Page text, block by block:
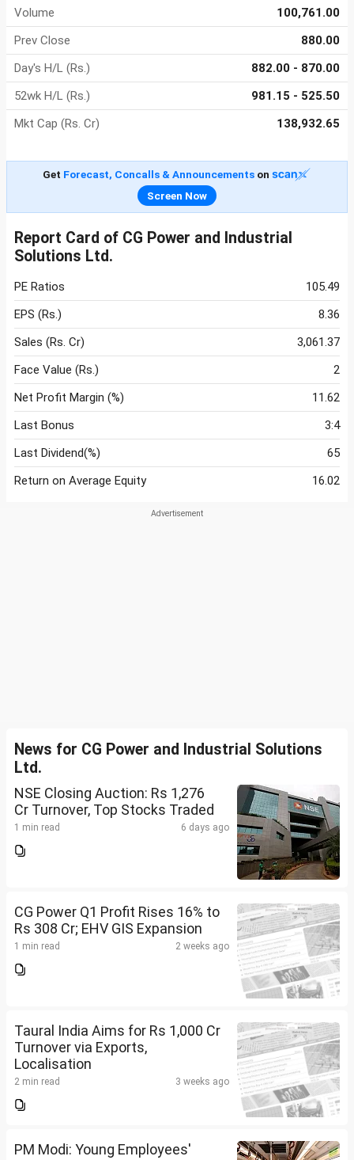
Volume
100,761.00
Prev Close
880.00
Day's H/L (Rs.)
882.00 - 870.00
52wk H/L (Rs.)
981.15 - 525.50
Mkt Cap (Rs. Cr)
138,932.65
Get Forecast, Concalls & Announcementson
Screen Now
Report Card of CG Power and Industrial
Solutions Ltd.
PE Ratios
105.49
EPS (Rs.)
8.36
Sales (Rs. Cr)
3,061.37
Face Value (Rs.)
2
Net Profit Margin (%)
11.62
Last Bonus
3:4
Last Dividend(%)
65
Return on Average Equity
16.02
News for CG Power and Industrial Solutions
Ltd.
NSE Closing Auction: Rs 1,276
Cr Turnover, Top Stocks Traded
1 min read 6 days ago
CG Power Q1 Profit Rises 16% to
Rs 308 Cr; EHV GIS Expansion
1 min read 2 weeks ago
Taural India Aims for Rs 1,000 Cr
Turnover via Exports,
Localisation
2 min read 3 weeks ago
PM Modi: Young Employees'